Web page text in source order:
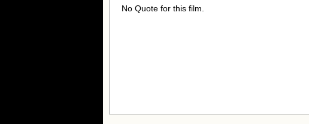
No Quote for this film.